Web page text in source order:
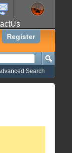
Register
Search